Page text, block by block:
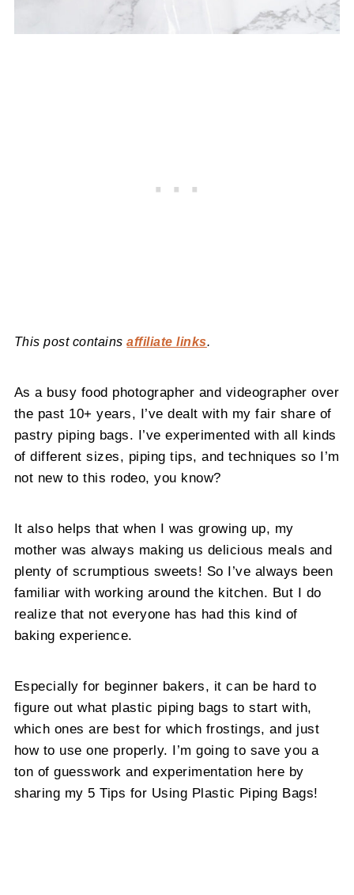
This post containsaffiliate links.
As a busy food photographer and videographer over
the past 10+ years, I’ve dealt with my fair share of
pastry piping bags. I’ve experimented with all kinds
of different sizes, piping tips, and techniques so I’m
not new to this rodeo, you know?
It also helps that when I was growing up, my
mother was always making us delicious meals and
plenty of scrumptious sweets! So I’ve always been
familiar with working around the kitchen. But I do
realize that not everyone has had this kind of
baking experience.
Especially for beginner bakers, it can be hard to
figure out what plastic piping bags to start with,
which ones are best for which frostings, and just
how to use one properly. I’m going to save you a
ton of guesswork and experimentation here by
sharing my 5 Tips for Using Plastic Piping Bags!